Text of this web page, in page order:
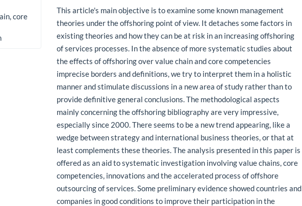
core
This article's main objective is to examine some known management
theories under the offshoring point of view. It detaches some factors in
existing theories and how they can be at risk in an increasing offshoring
of services processes. In the absence of more systematic studies about
the effects of offshoring over value chain and core competencies
imprecise borders and definitions, we try to interpret them in a holistic
manner and stimulate discussions in a new area of study rather than to
provide definitive general conclusions. The methodological aspects
mainly concerning the offshoring bibliography are very impressive,
especially since 2000. There seems to be a new trend appearing, like a
wedge between strategy and international business theories, or that at
least complements these theories. The analysis presented in this paper is
offered as an aid to systematic investigation involving value chains, core
competencies, innovations and the accelerated process of offshore
outsourcing of services. Some preliminary evidence showed countries and
companies in good conditions to improve their participation in the